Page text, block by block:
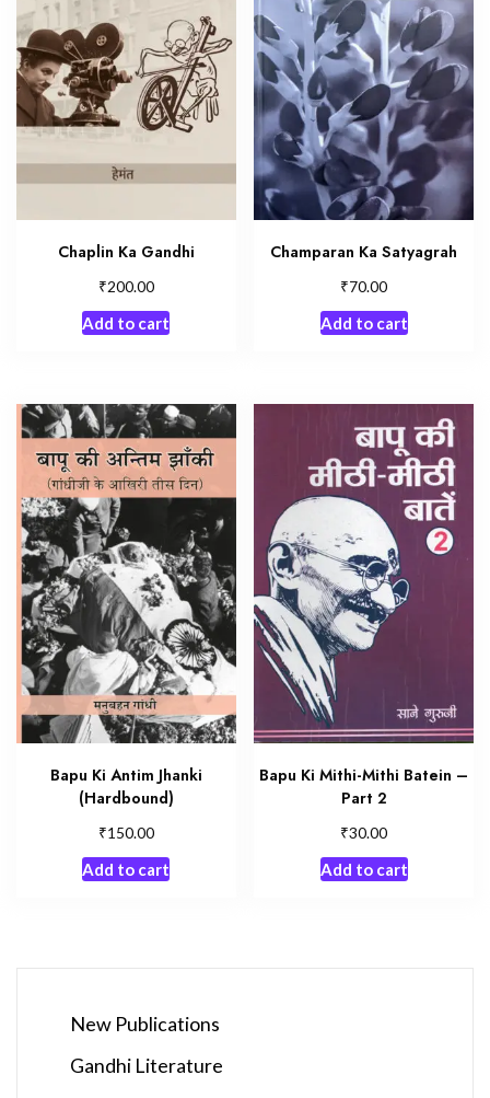
Chaplin Ka Gandhi
₹200.00
Add to cart
Champaran Ka Satyagrah
₹70.00
Add to cart
Bapu Ki Antim Jhanki
(Hardbound)
₹150.00
Add to cart
Bapu Ki Mithi-Mithi Batein –
Part 2
₹30.00
Add to cart
New Publications
Gandhi Literature